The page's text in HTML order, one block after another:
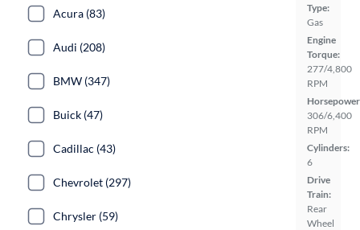
Type:
Gas
Engine
Torque:
277/4,800
RPM
306/6,400
RPM
Cylinders:
6
Drive
Train:
Rear
Wheel
Acura (83)
Audi (208)
BMW (347)
Buick (47)
Cadillac (43)
Chevrolet (297)
Chrysler (59)